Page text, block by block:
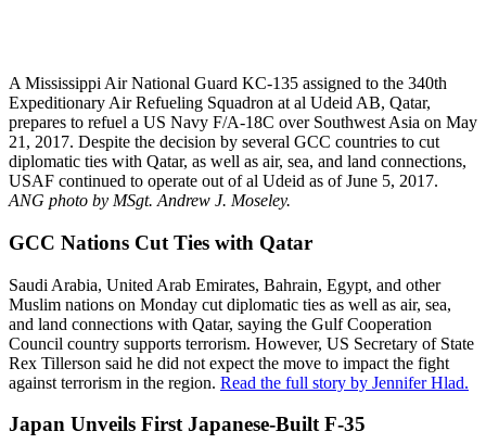
A Mississippi Air National Guard KC-135 assigned to the 340th
Expeditionary Air Refueling Squadron at al Udeid AB, Qatar,
prepares to refuel a US Navy F/A-18C over Southwest Asia on May
21, 2017. Despite the decision by several GCC countries to cut
diplomatic ties with Qatar, as well as air, sea, and land connections,
USAF continued to operate out of al Udeid as of June 5, 2017.
ANG photo by MSgt. Andrew J. Moseley.
GCC Nations Cut Ties with Qatar
Saudi Arabia, United Arab Emirates, Bahrain, Egypt, and other
Muslim nations on Monday cut diplomatic ties as well as air, sea,
and land connections with Qatar, saying the Gulf Cooperation
Council country supports terrorism. However, US Secretary of State
Rex Tillerson said he did not expect the move to impact the fight
against terrorism in the region. Read the full story by Jennifer Hlad.
Japan Unveils First Japanese-Built F-35